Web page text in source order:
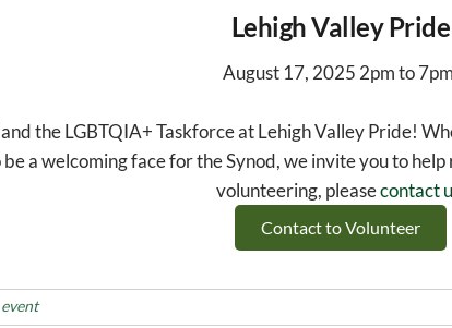
Lehigh Valley Pride
August 17, 2025 2pm to
the LGBTQIA+ Taskforce at Lehigh Valley Pride!
a welcoming face for the Synod, we invite you to
volunteering, pleasecontact
Contact to Volunteer
event